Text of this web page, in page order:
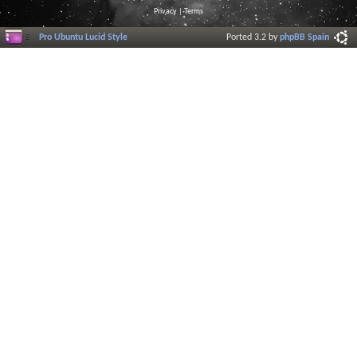
Privacy |Terms
Pro Ubuntu Lucid Style Ported 3.2 byphpBB Spain